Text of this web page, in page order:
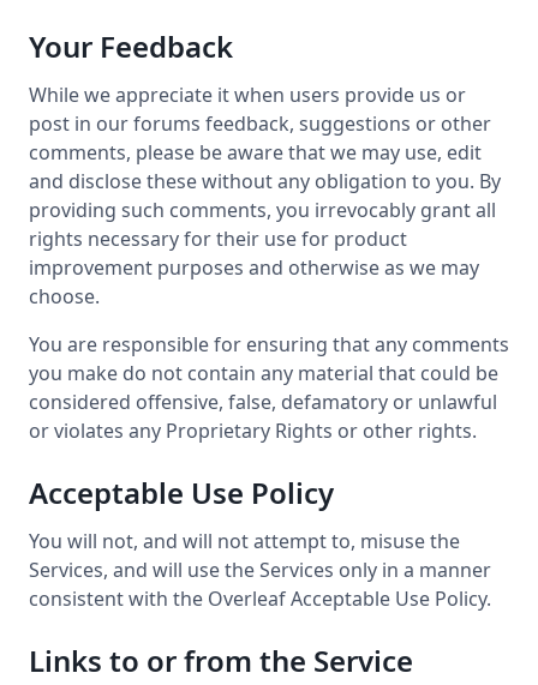
Your Feedback
While we appreciate it when users provide us or
post in our forums feedback, suggestions or other
comments, please be aware that we may use, edit
and disclose these without any obligation to you. By
providing such comments, you irrevocably grant all
rights necessary for their use for product
improvement purposes and otherwise as we may
choose.
You are responsible for ensuring that any comments
you make do not contain any material that could be
considered offensive, false, defamatory or unlawful
or violates any Proprietary Rights or other rights.
Acceptable Use Policy
You will not, and will not attempt to, misuse the
Services, and will use the Services only in a manner
consistent with the Overleaf Acceptable Use Policy.
Links to or from the Service